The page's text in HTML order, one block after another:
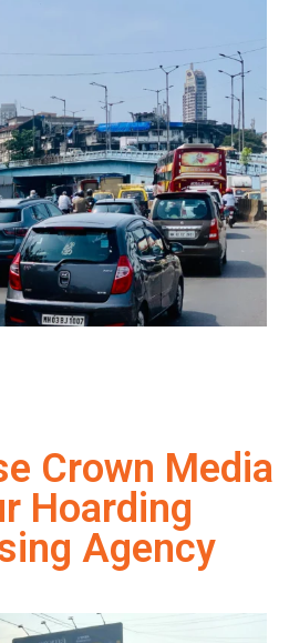
Crown Media
Hoarding
Agency